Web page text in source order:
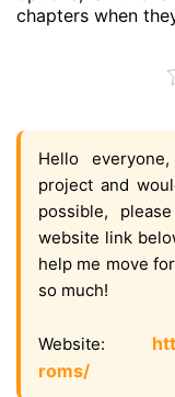
chapters when
Hello
project and
possible,
website link
help me move
so much!
Website:
roms/